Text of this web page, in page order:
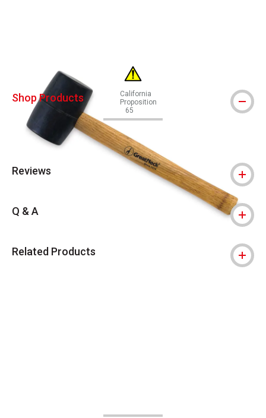
California
Proposition
65
WARNING: CANCER AND
Shop Products
Reviews
Q & A
Related Products